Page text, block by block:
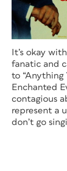
It’s okay
fanatic and
to “Anything
Enchanted
contagious
represent a
don’t go